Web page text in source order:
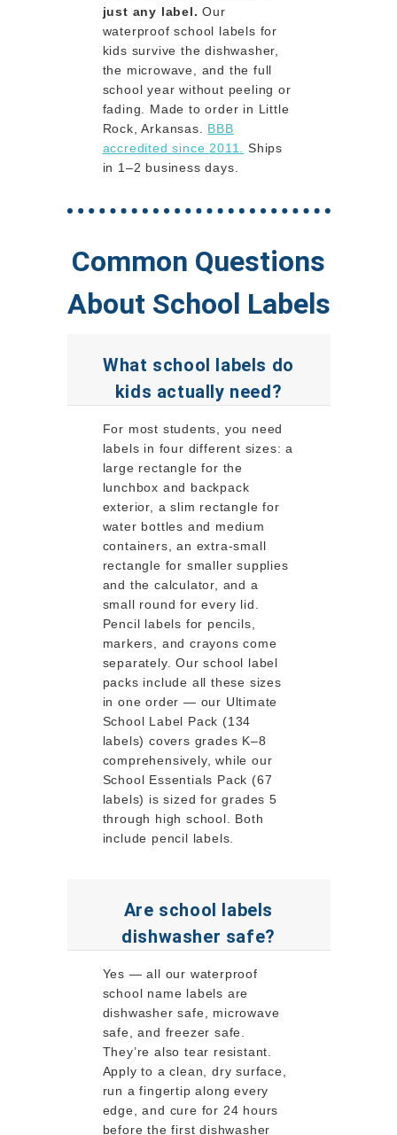
just any label. Our
waterproof school labels for
kids survive the dishwasher,
the microwave, and the full
school year without peeling or
fading. Made to order in Little
Rock, Arkansas. BBB
accredited since 2011.
Ships
in 1–2 business days.
Common Questions
About School Labels
What school labels do
kids actually need?
For most students, you need
labels in four different sizes: a
large rectangle for the
lunchbox and backpack
exterior, a slim rectangle for
water bottles and medium
containers, an extra-small
rectangle for smaller supplies
and the calculator, and a
small round for every lid.
Pencil labels for pencils,
markers, and crayons come
separately. Our school label
packs include all these sizes
in one order — our Ultimate
School Label Pack (134
labels) covers grades K–8
comprehensively, while our
School Essentials Pack (67
labels) is sized for grades 5
through high school. Both
include pencil labels.
Are school labels
dishwasher safe?
Yes — all our waterproof
school name labels are
dishwasher safe, microwave
safe, and freezer safe.
They’re also tear resistant.
Apply to a clean, dry surface,
run a fingertip along every
edge, and cure for 24 hours
before the first dishwasher